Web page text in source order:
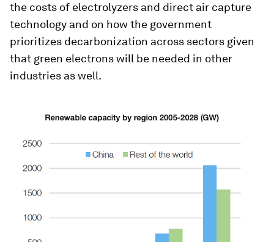
the costs of electrolyzers and direct air capture
technology and on how the government
prioritizes decarbonization across sectors given
that green electrons will be needed in other
industries as well.